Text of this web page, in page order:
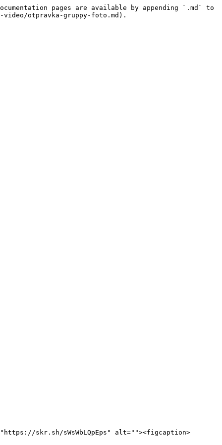
pages are available by appending `.md` to
otpravka-gruppy-foto.md).
skr.sh/sWsWbLQpEps" alt=""><figcaption>